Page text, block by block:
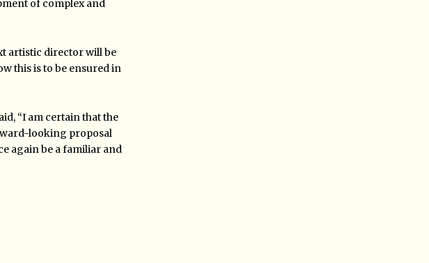
of complex and
artistic director will be
this is to be ensured in
“I am certain that the
looking proposal
again be a familiar and